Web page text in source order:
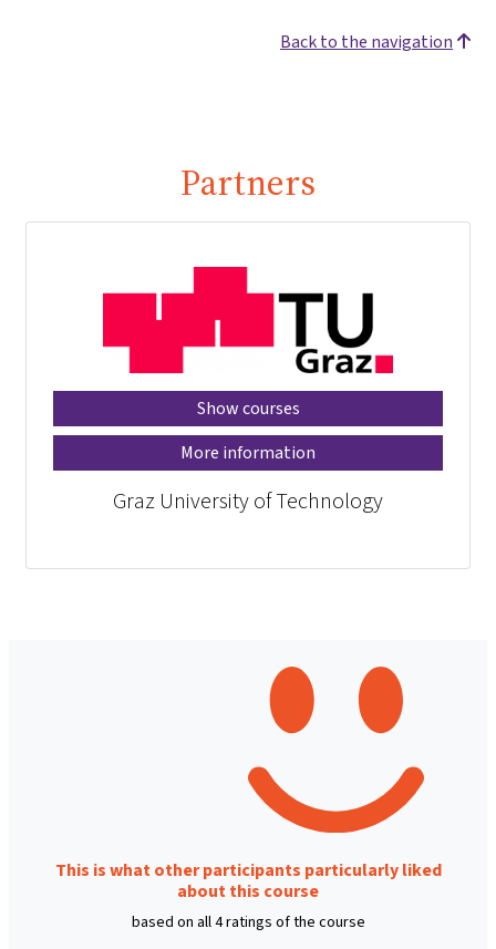
Back to the navigation
Partners
Show courses
More information
Graz University of Technology
This is what other participants particularly liked
about this course
based on all 4 ratings of the course